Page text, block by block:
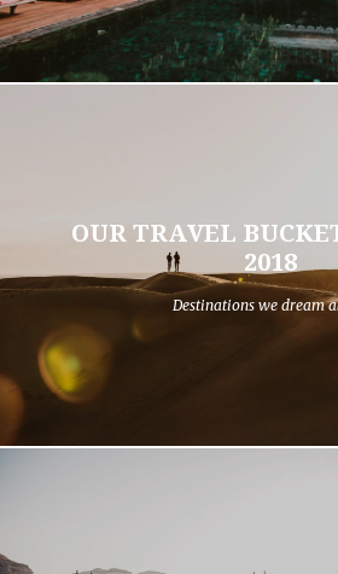
OUR TRAVEL
2018
Destinations we dream